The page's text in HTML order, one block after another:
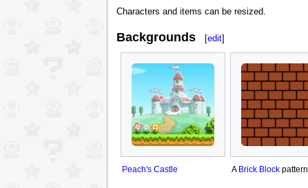
Characters and items can be resized.
Backgrounds [edit]
Peach's Castle A Brick Blockpattern